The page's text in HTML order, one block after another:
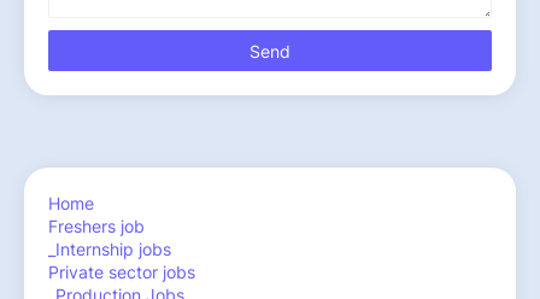
Home
Freshers job
_Internship jobs
Private sector jobs